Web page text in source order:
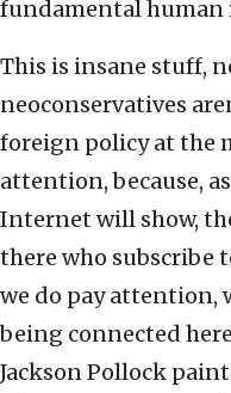
fundamental human
This is insane stuff,
neoconservatives
foreign policy at the
attention, because,
Internet will show,
there who subscribe
we do pay attention,
being connected
Jackson Pollock